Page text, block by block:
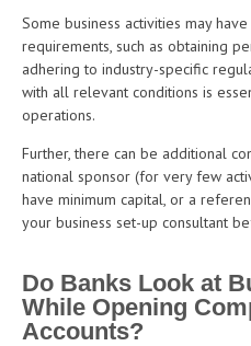
Some business activities may
requirements, such as obtaining
adhering to industry-specific
with all relevant conditions is
operations.
Further, there can be additional
national sponsor (for very few
have minimum capital, or a
your business set-up consultant
Do Banks Look at
While Opening
Accounts?